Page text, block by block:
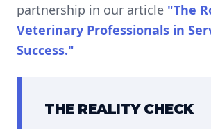
partnership in our article "The
Veterinary Professionals in
Success."
THE REALITY CHECK